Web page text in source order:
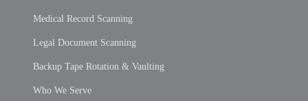
Medical Record Scanning
Legal Document Scanning
Backup Tape Rotation & Vaulting
Who We Serve